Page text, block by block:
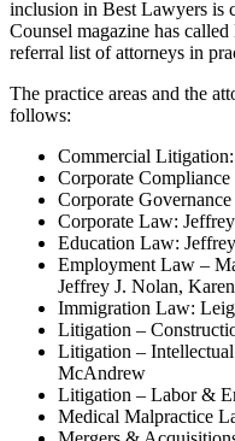
inclusion in Best Lawyers is
Counsel magazine has
referral list of attorneys in
The practice areas and the
follows:
Commercial
Corporate
Corporate
Corporate Law:
Education Law:
Employment Law –
Jeffrey J. Nolan,
Immigration Law:
Litigation –
Litigation –
McAndrew
Litigation – Labor &
Medical Malpractice